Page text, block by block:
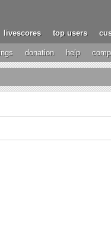
livescores top users
donation help